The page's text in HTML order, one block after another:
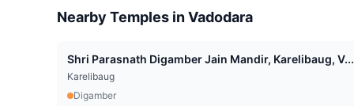
Nearby Temples inVadodara
Shri Parasnath Digamber Jain Mandir, Karelibaug, V...
Karelibaug
Digamber